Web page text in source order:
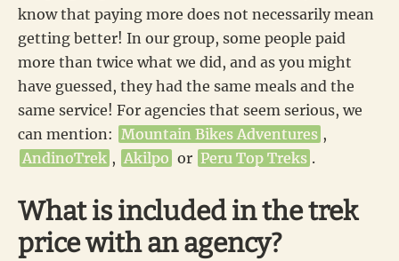
know that paying more does not necessarily mean
getting better! In our group, some people paid
more than twice what we did, and as you might
have guessed, they had the same meals and the
same service! For agencies that seem serious, we
can mention: Mountain Bikes Adventures ,
AndinoTrek , Akilpo or Peru Top Treks .
What is included in the trek
price with an agency?